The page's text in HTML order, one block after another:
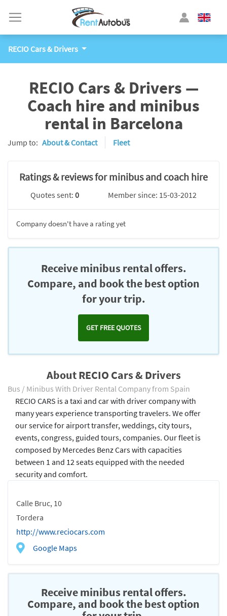
RECIO Cars & Drivers
RECIO Cars & Drivers —
Coach hire and minibus
rental in Barcelona
Jump to: About & Contact Fleet
Ratings & reviews for minibus and coach hire
Quotes sent:0 Member since: 15-03-2012
Company doesn't have a rating yet
Receive minibus rental offers.
Compare, and book the best option
for your trip.
GET FREE QUOTES
About RECIO Cars & Drivers
Bus / Minibus With Driver Rental Company from Spain
Calle Bruc, 10
Tordera
http://www.reciocars.com
Google Maps
RECIO CARS is a taxi and car with driver company with
many years experience transporting travelers. We offer
our service for airport transfer, weddings, city tours,
events, congress, guided tours, companies. Our fleet is
composed by Mercedes Benz Cars with capacities
between 1 and 12 seats equipped with the needed
security and comfort.
Receive minibus rental offers.
Compare, and book the best option